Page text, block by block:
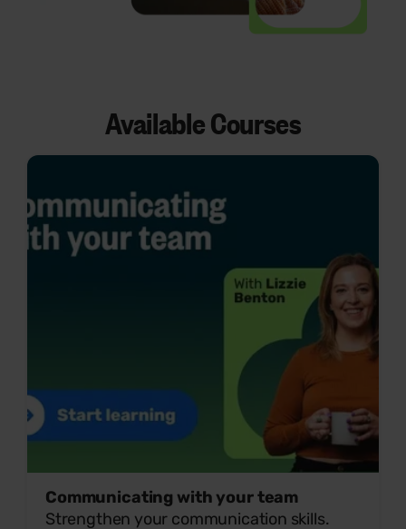
Available Courses
Communicating with your team
Strengthen your communication skills.